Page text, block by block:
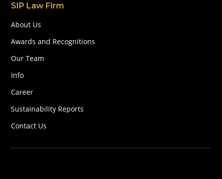
SIP Law Firm
About Us
Awards and Recognitions
Our Team
Info
Career
Sustainability Reports
Contact Us